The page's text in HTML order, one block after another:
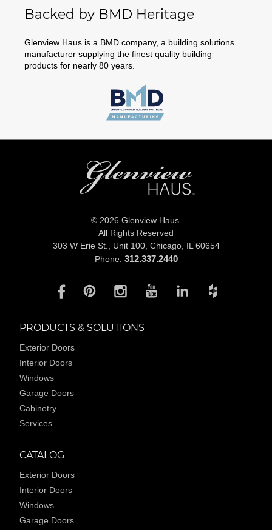
Backed by BMD Heritage
Glenview Haus is a BMD company, a building solutions
manufacturer supplying the finest quality building
products for nearly 80 years.
© 2026 Glenview Haus
All Rights Reserved
303 W Erie St., Unit 100, Chicago, IL 60654
Phone: 312.337.2440
PRODUCTS & SOLUTIONS
Exterior Doors
Interior Doors
Windows
Garage Doors
Cabinetry
Services
CATALOG
Exterior Doors
Interior Doors
Windows
Garage Doors